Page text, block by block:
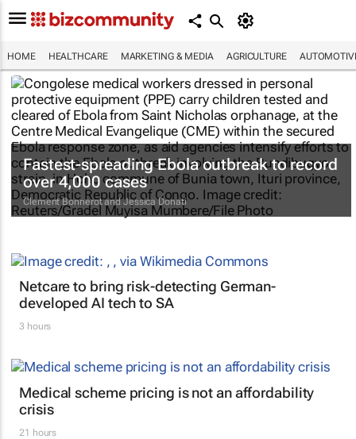
HOME HEALTHCARE MARKETING & MEDIA AGRICULTURE
Fastest-spreading Ebola outbreak to record
over 4,000 cases
Clement Bonnerot and Jessica Donati
Netcare to bring risk-detecting German-
developed AI tech to SA
3 hours
Medical scheme pricing is not an affordability
crisis
21 hours